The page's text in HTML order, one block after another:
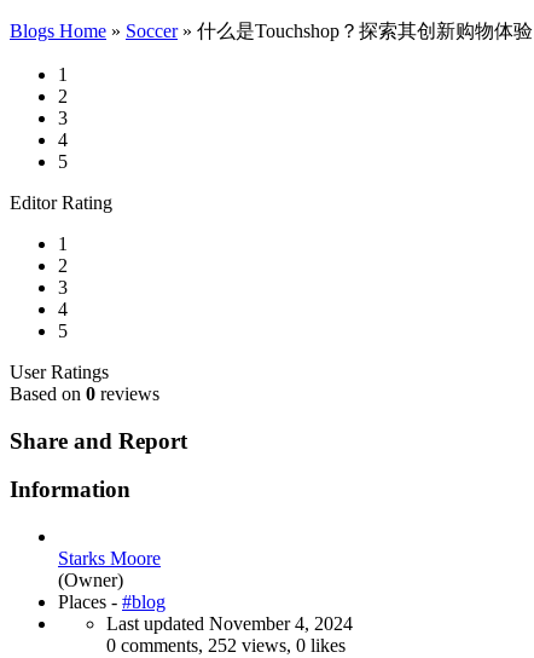
Blogs Home » Soccer » 什么是Touchshop？探索其创新购物体验
1
2
3
4
5
Editor Rating
1
2
3
4
5
User Ratings
Based on 0 reviews
Share and Report
Information
Starks Moore
(Owner)
Places - #blog
Last updated November 4, 2024
0 comments, 252 views, 0 likes